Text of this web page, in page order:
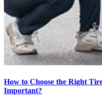
How to Choose the Right
Important?